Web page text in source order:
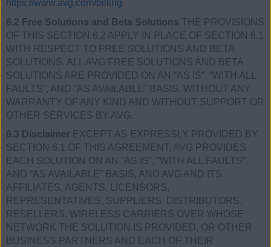
https://www.avg.com/billing.
6.2 Free Solutions and Beta Solutions THE PROVISIONS
OF THIS SECTION 6.2 APPLY IN PLACE OF SECTION 6.1
WITH RESPECT TO FREE SOLUTIONS AND BETA
SOLUTIONS. ALL AVG FREE SOLUTIONS AND BETA
SOLUTIONS ARE PROVIDED ON AN “AS IS”, “WITH ALL
FAULTS”, AND “AS AVAILABLE” BASIS, WITHOUT ANY
WARRANTY OF ANY KIND AND WITHOUT SUPPORT OR
OTHER SERVICES BY AVG.
6.3 Disclaimer EXCEPT AS EXPRESSLY PROVIDED BY
SECTION 6.1 OF THIS AGREEMENT, AVG PROVIDES
EACH SOLUTION ON AN “AS IS”, “WITH ALL FAULTS”,
AND “AS AVAILABLE” BASIS, AND AVG AND ITS
AFFILIATES, AGENTS, LICENSORS,
REPRESENTATIVES, SUPPLIERS, DISTRIBUTORS,
RESELLERS, WIRELESS CARRIERS OVER WHOSE
NETWORK THE SOLUTION IS PROVIDED, OR OTHER
BUSINESS PARTNERS AND EACH OF THEIR